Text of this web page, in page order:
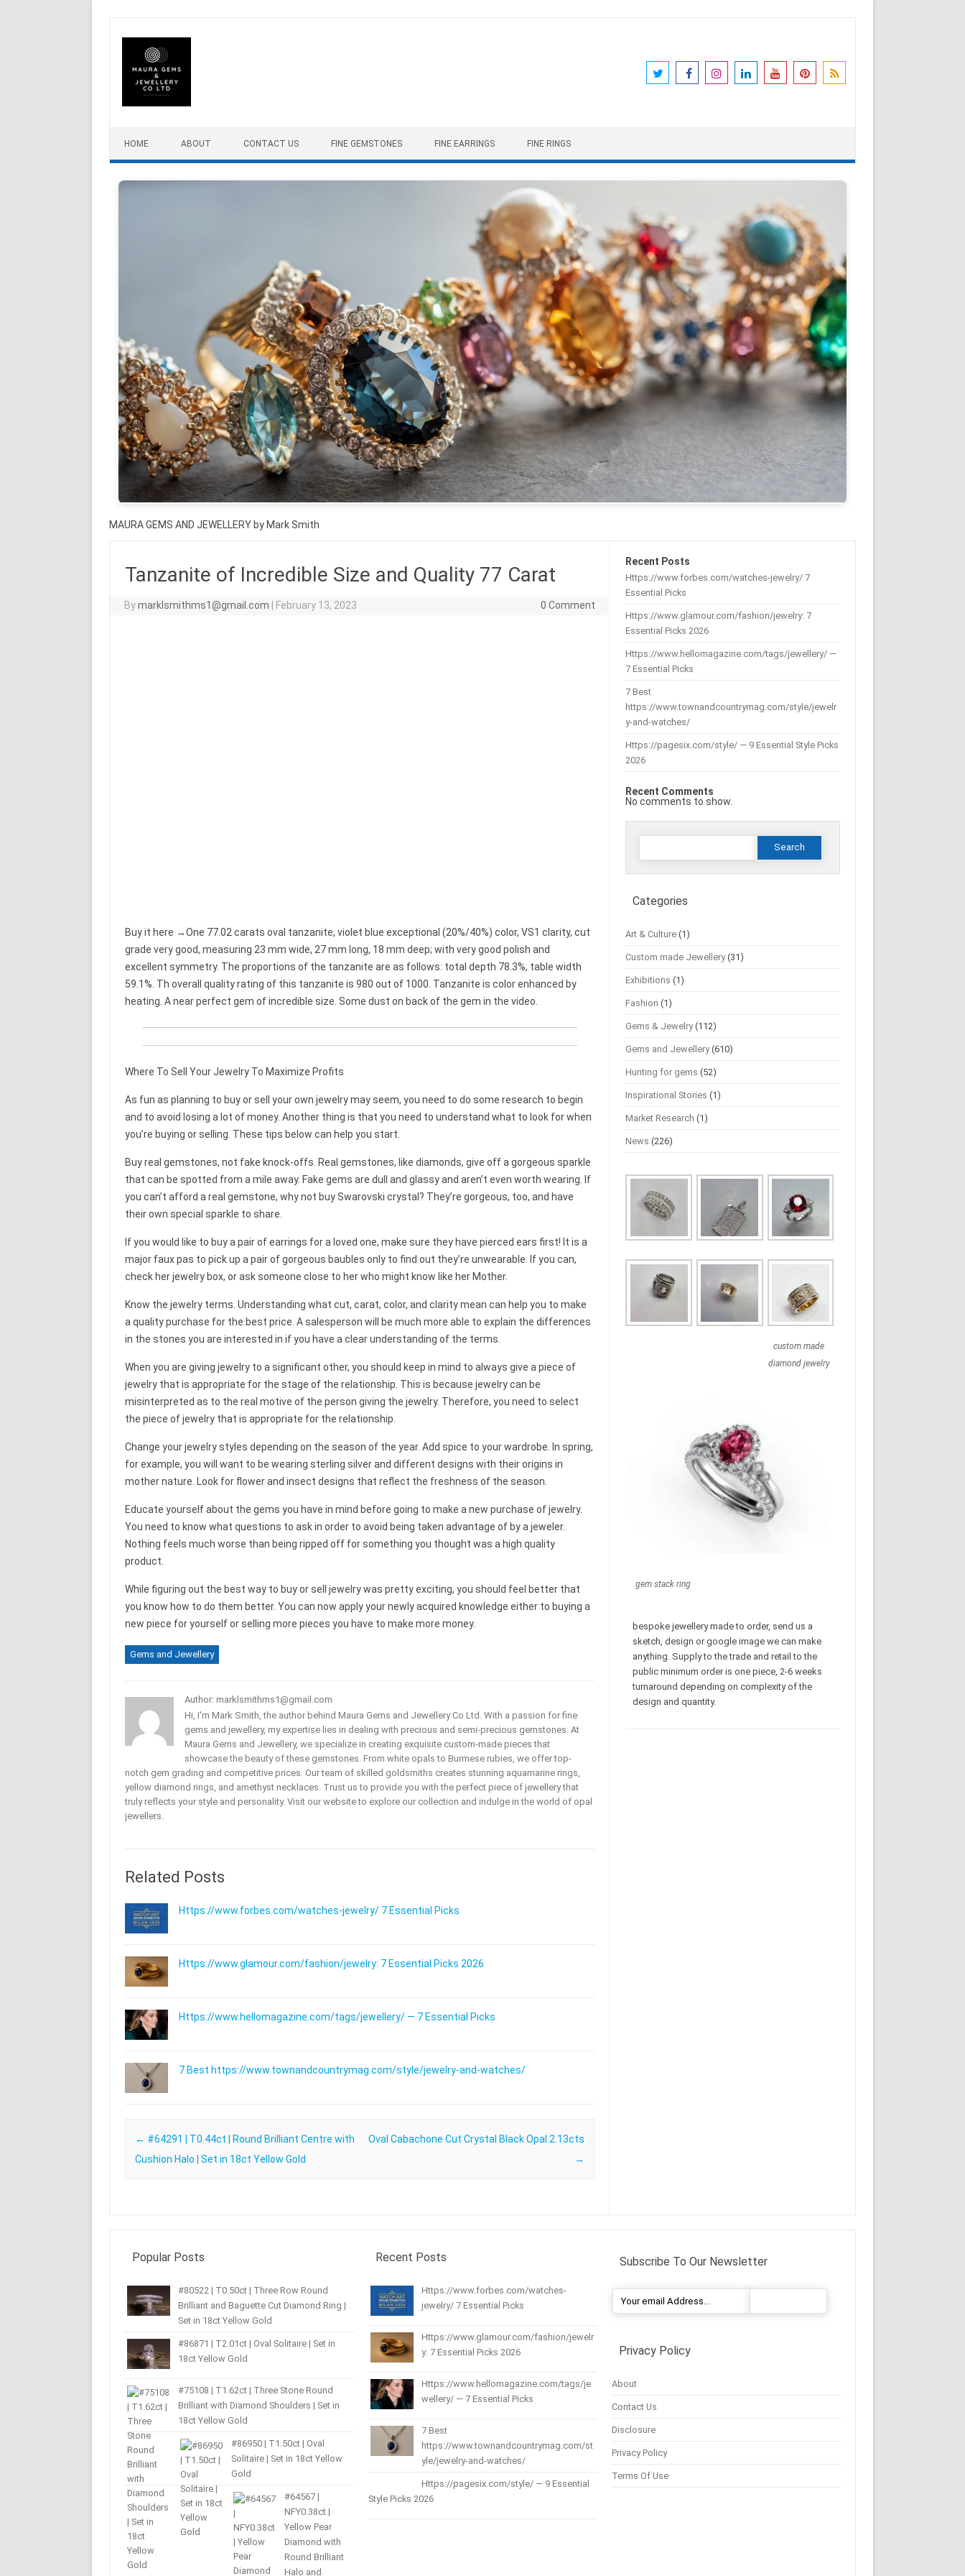
HOME ABOUT CONTACT US FINE GEMSTONES FINE EARRINGS FINE RINGS
MAURA GEMS AND JEWELLERY by Mark Smith
Tanzanite of Incredible Size and Quality 77 Carat
Bymarklsmithms1@gmail.com February 13, 2023 0 Comment
Buy it here →One 77.02 carats oval tanzanite, violet blue exceptional (20%/40%) color, VS1 clarity, cut
grade very good, measuring 23 mm wide, 27 mm long, 18 mm deep; with very good polish and
excellent symmetry. The proportions of the tanzanite are as follows: total depth 78.3%, table width
59.1%. Th overall quality rating of this tanzanite is 980 out of 1000. Tanzanite is color enhanced by
heating. A near perfect gem of incredible size. Some dust on back of the gem in the video.
Where To Sell Your Jewelry To Maximize Profits
As fun as planning to buy or sell your own jewelry may seem, you need to do some research to begin
and to avoid losing a lot of money. Another thing is that you need to understand what to look for when
you’re buying or selling. These tips below can help you start.
Buy real gemstones, not fake knock-offs. Real gemstones, like diamonds, give off a gorgeous sparkle
that can be spotted from a mile away. Fake gems are dull and glassy and aren’t even worth wearing. If
you can’t afford a real gemstone, why not buy Swarovski crystal? They’re gorgeous, too, and have
their own special sparkle to share.
If you would like to buy a pair of earrings for a loved one, make sure they have pierced ears first! It is a
major faux pas to pick up a pair of gorgeous baubles only to find out they’re unwearable. If you can,
check her jewelry box, or ask someone close to her who might know like her Mother.
Know the jewelry terms. Understanding what cut, carat, color, and clarity mean can help you to make
a quality purchase for the best price. A salesperson will be much more able to explain the differences
in the stones you are interested in if you have a clear understanding of the terms.
When you are giving jewelry to a significant other, you should keep in mind to always give a piece of
jewelry that is appropriate for the stage of the relationship. This is because jewelry can be
misinterpreted as to the real motive of the person giving the jewelry. Therefore, you need to select
the piece of jewelry that is appropriate for the relationship.
Change your jewelry styles depending on the season of the year. Add spice to your wardrobe. In spring,
for example, you will want to be wearing sterling silver and different designs with their origins in
mother nature. Look for flower and insect designs that reflect the freshness of the season.
Educate yourself about the gems you have in mind before going to make a new purchase of jewelry.
You need to know what questions to ask in order to avoid being taken advantage of by a jeweler.
Nothing feels much worse than being ripped off for something you thought was a high quality
product.
While figuring out the best way to buy or sell jewelry was pretty exciting, you should feel better that
you know how to do them better. You can now apply your newly acquired knowledge either to buying a
new piece for yourself or selling more pieces you have to make more money.
Gems and Jewellery
Author: marklsmithms1@gmail.com
Hi, I'm Mark Smith, the author behind Maura Gems and Jewellery Co Ltd. With a passion for fine
gems and jewellery, my expertise lies in dealing with precious and semi-precious gemstones. At
Maura Gems and Jewellery, we specialize in creating exquisite custom-made pieces that
showcase the beauty of these gemstones. From white opals to Burmese rubies, we offer top-
notch gem grading and competitive prices. Our team of skilled goldsmiths creates stunning aquamarine rings,
yellow diamond rings, and amethyst necklaces. Trust us to provide you with the perfect piece of jewellery that
truly reflects your style and personality. Visit our website to explore our collection and indulge in the world of opal
jewellers.
Related Posts
Https://www.forbes.com/watches-jewelry/ 7 Essential Picks
Https://www.glamour.com/fashion/jewelry: 7 Essential Picks 2026
Https://www.hellomagazine.com/tags/jewellery/ — 7 Essential Picks
7 Best https://www.townandcountrymag.com/style/jewelry-and-watches/
Post navigation
← #64291 | T0.44ct | Round Brilliant Centre with
Cushion Halo | Set in 18ct Yellow Gold
Oval Cabachone Cut Crystal Black Opal 2.13cts
→
Recent Posts
Https://www.forbes.com/watches-jewelry/ 7
Essential Picks
Https://www.glamour.com/fashion/jewelry: 7
Essential Picks 2026
Https://www.hellomagazine.com/tags/jewellery/ —
7 Essential Picks
7 Best
https://www.townandcountrymag.com/style/jewelr
y-and-watches/
Https://pagesix.com/style/ — 9 Essential Style Picks
2026
Recent Comments
No comments to show.
Search
Categories
Art & Culture (1)
Custom made Jewellery(31)
Exhibitions (1)
Fashion (1)
Gems & Jewelry(112)
Gems and Jewellery(610)
Hunting for gems (52)
Inspirational Stories (1)
Market Research (1)
News (226)
custom made
diamond jewelry
gem stack ring
bespoke jewellery made to order, send us a
sketch, design or google image we can make
anything. Supply to the trade and retail to the
public minimum order is one piece, 2-6 weeks
turnaround depending on complexity of the
design and quantity.
Popular Posts
#80522 | T0.50ct | Three Row Round
Brilliant and Baguette Cut Diamond Ring |
Set in 18ct Yellow Gold
#86871 | T2.01ct | Oval Solitaire | Set in
18ct Yellow Gold
#75108 | T1.62ct | Three Stone Round
Brilliant with Diamond Shoulders | Set in
18ct Yellow Gold
#86950 | T1.50ct | Oval
Solitaire | Set in 18ct Yellow
Gold
#64567 |
NFY0.38ct |
Yellow Pear
Diamond with
Round Brilliant
Halo and
Recent Posts
Https://www.forbes.com/watches-
jewelry/ 7 Essential Picks
Https://www.glamour.com/fashion/jewelr
y: 7 Essential Picks 2026
Https://www.hellomagazine.com/tags/je
wellery/ — 7 Essential Picks
7 Best
https://www.townandcountrymag.com/st
yle/jewelry-and-watches/
Https://pagesix.com/style/ — 9 Essential
Style Picks 2026
Subscribe To Our Newsletter
Privacy Policy
About
Contact Us
Disclosure
Privacy Policy
Terms Of Use